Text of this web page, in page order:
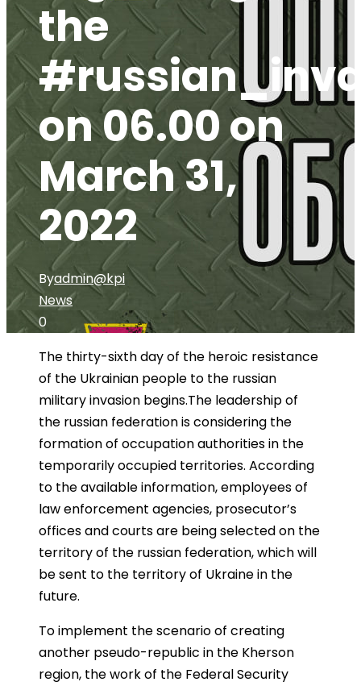
the
on 06.00 on
March 31,
2022
Byadmin@kpi
News
0
The thirty-sixth day of the heroic resistance
of the Ukrainian people to the russian
military invasion begins.The leadership of
the russian federation is considering the
formation of occupation authorities in the
temporarily occupied territories. According
to the available information, employees of
law enforcement agencies, prosecutor’s
offices and courts are being selected on the
territory of the russian federation, which will
be sent to the territory of Ukraine in the
future.
To implement the scenario of creating
another pseudo-republic in the Kherson
region, the work of the Federal Security